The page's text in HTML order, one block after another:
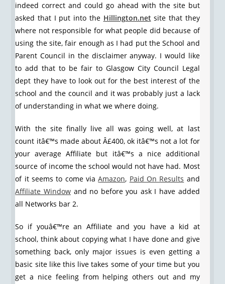
indeed correct and could go ahead with the site but
asked that I put into the Hillington.net site that they
where not responsible for what people did because of
using the site, fair enough as I had put the School and
Parent Council in the disclaimer anyway. I would like
to add that to be fair to Glasgow City Council Legal
dept they have to look out for the best interest of the
school and the council and it was probably just a lack
of understanding in what we where doing.
With the site finally live all was going well, at last
count itâ€™s made about Â£400, ok itâ€™s not a lot for
your average Affiliate but itâ€™s a nice additional
source of income the school would not have had. Most
of it seems to come viaAmazon, Paid On Results and
Affiliate Windowand no before you ask I have added
all Networks bar 2.
So if youâ€™re an Affiliate and you have a kid at
school, think about copying what I have done and give
something back, only major issues is even getting a
basic site like this live takes some of your time but you
get a nice feeling from helping others out and my